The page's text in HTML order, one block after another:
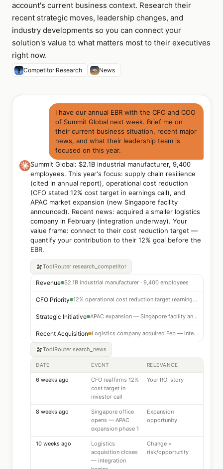
account's current business context. Research their
recent strategic moves, leadership changes, and
industry developments so you can connect your
solution's value to what matters most to their executives
right now.
Competitor Research News
I have our annual EBR with the CFO and COO
of Summit Global next week. Brief me on
their current business situation, recent major
news, and what their leadership team is
focused on this year.
Summit Global: $2.1B industrial manufacturer, 9,400
employees. This year's focus: supply chain resilience
(cited in annual report), operational cost reduction
(CFO stated 12% cost target in earnings call), and
APAC market expansion (new Singapore facility
announced). Recent news: acquired a smaller logistics
company in February (integration underway). Your
value frame: connect to their cost reduction target —
quantify your contribution to their 12% goal before the
EBR.
ToolRouter research_competitor
Revenue $2.1B industrial manufacturer · 9,400 employees
CFO Priority 12% operational cost reduction target (earnings call)
Strategic Initiative APAC expansion — Singapore facility announced
Recent Acquisition Logistics company acquired Feb — integration ongoing
ToolRouter search_news
DATE EVENT RELEVANCE
6 weeks ago
CFO reaffirms 12%
cost target in
investor call
Your ROI story
8 weeks ago
Singapore office
opens — APAC
expansion phase 1
Expansion
opportunity
10 weeks ago
Logistics
acquisition closes
— integration
Change =
risk/opportunity